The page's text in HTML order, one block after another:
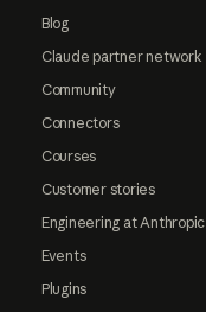
Blog
Claude partner network
Community
Connectors
Courses
Customer stories
Engineering at Anthropic
Events
Plugins